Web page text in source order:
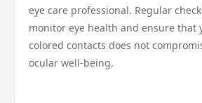
eye care professional. Regular
monitor eye health and ensure that
colored contacts does not
ocular well-being.